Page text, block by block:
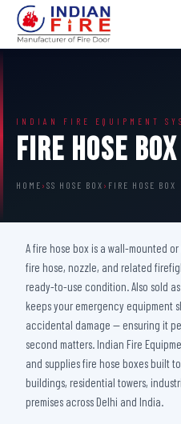
INDIAN FIRE EQUIPMENT
Fire Hose Box
HOME › SS HOSE BOX › FIRE HOSE BOX
A fire hose box is a wall-mounted
fire hose, nozzle, and related
ready-to-use condition. Also sold
keeps your emergency equipment
accidental damage — ensuring it
second matters. Indian Fire
and supplies fire hose boxes built
buildings, residential towers,
premises across Delhi and India.